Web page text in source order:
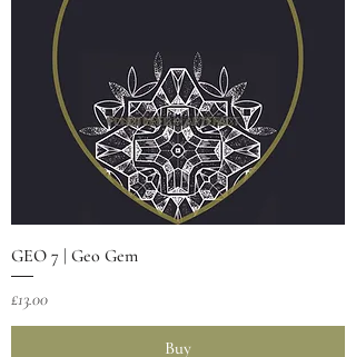
GEO 7 | Geo Gem
Price
£13.00
Buy